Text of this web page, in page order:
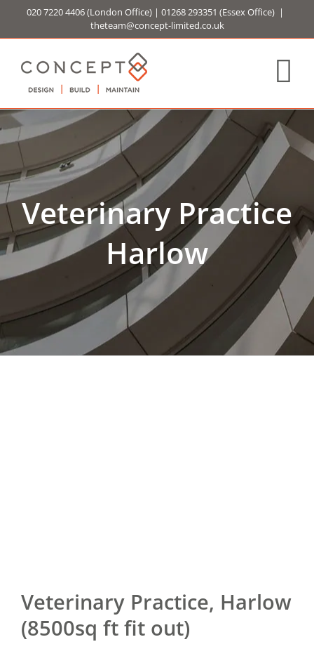
content
020 7220 4406(London Office) | 01268 293351 (Essex Office) |
theteam@concept-limited.co.uk
Veterinary Practice
Harlow
Veterinary Practice, Harlow
(8500sq ft fit out)